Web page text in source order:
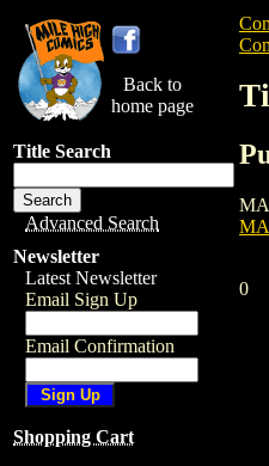
Back to
home page
Title Search
Advanced Search
Newsletter
Latest Newsletter
Email Sign Up
Email Confirmation
Shopping Cart
0